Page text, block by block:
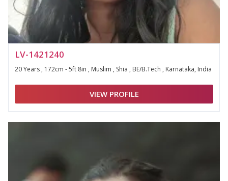
LV-1421240
20 Years , 172cm - 5ft 8in , Muslim , Shia , BE/B.Tech , Karnataka, India
VIEW PROFILE